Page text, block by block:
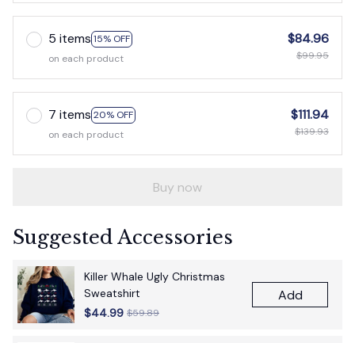
5 items 15% OFF
on each product
$84.96
$99.95
7 items 20% OFF
on each product
$111.94
$139.93
Buy now
Suggested Accessories
Killer Whale Ugly Christmas
Sweatshirt
$44.99 $59.89
Add